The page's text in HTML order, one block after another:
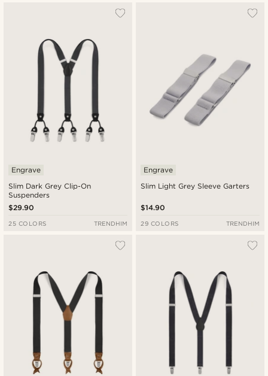
Slim Dark Grey Clip-On
Suspenders
Engrave
$29.90
25 COLORS TRENDHIM
Slim Light Grey Sleeve Garters
Engrave
$14.90
29 COLORS TRENDHIM